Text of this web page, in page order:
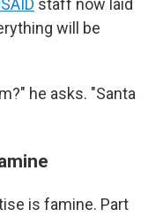
staff now laid
will be
he asks. "Santa
is famine. Part